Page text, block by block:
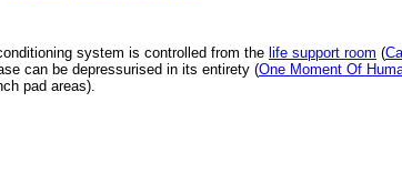
system is controlled from the life support room (
can be depressurised in its entirety (One Moment Of
pad areas).